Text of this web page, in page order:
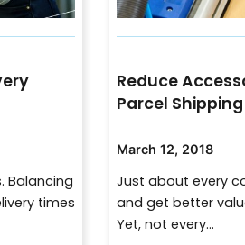
Balancing
times
Reduce
Parcel Shipping
March 12, 2018
Just about every
and get better
Yet, not every...